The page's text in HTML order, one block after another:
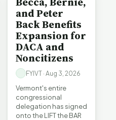
and Peter
Back Benefits
Expansion for
DACA and
Noncitizens
FYIVT · Aug 3, 2026
Vermont's entire
congressional
delegation has signed
onto the LIFT the BAR